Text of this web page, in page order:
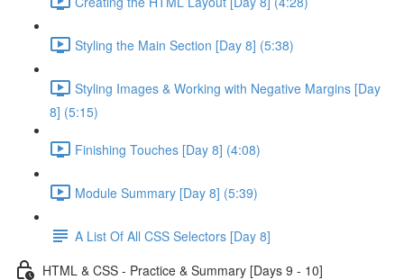
Styling the Main Section [Day 8] (5:38)
Styling Images & Working with Negative Margins [Day
8] (5:15)
Finishing Touches [Day 8] (4:08)
Module Summary [Day 8] (5:39)
A List Of All CSS Selectors [Day 8]
HTML & CSS - Practice & Summary [Days 9 - 10]